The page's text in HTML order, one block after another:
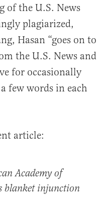
of the U.S. News
plagiarized,
Hasan “goes on to
the U.S. News and
for occasionally
few words in each
article:
Academy of
blanket injunction